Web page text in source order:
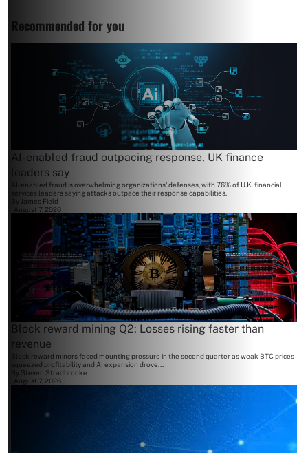
Recommended for you
AI-enabled fraud outpacing response, UK finance
leaders say
AI-enabled fraud is overwhelming organizations' defenses, with 76% of U.K. financial
services leaders saying attacks outpace their response capabilities.
By James Field
August 7, 2026
Block reward mining Q2: Losses rising faster than
revenue
Block reward miners faced mounting pressure in the second quarter as weak BTC prices
squeezed profitability and AI expansion drove...
Steven Stradbrooke
August 7, 2026